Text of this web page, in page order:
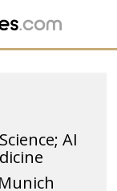
AI